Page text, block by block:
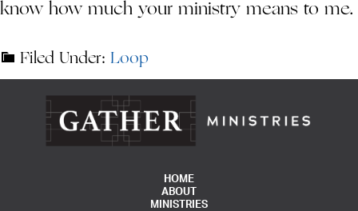
know how much your ministry means to me.
Filed Under: Loop
HOME
ABOUT
MINISTRIES